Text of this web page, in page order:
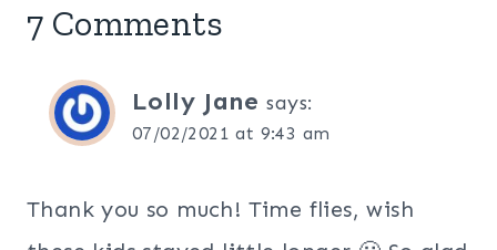
7 Comments
Lolly Jane says:
07/02/2021 at 9:43 am
Thank you so much! Time flies, wish